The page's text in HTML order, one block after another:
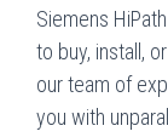
Siemens
to buy, install,
our team of
you with